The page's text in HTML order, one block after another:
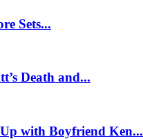
Sets...
Death and...
with Boyfriend Ken...